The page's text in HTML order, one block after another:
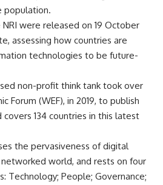
population.
were released on 19 October
assessing how countries are
technologies to be future-
non-profit think tank took over
Forum (WEF), in 2019, to publish
covers 134 countries in this latest
the pervasiveness of digital
world, and rests on four
Technology; People; Governance;